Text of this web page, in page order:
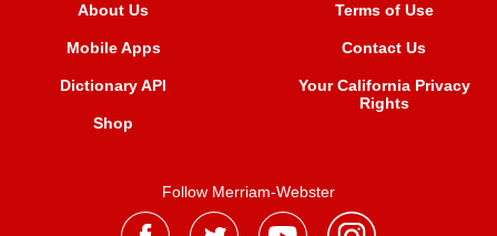
About Us
Mobile Apps
Dictionary API
Shop
Terms of Use
Contact Us
Your California Privacy
Rights
Follow Merriam-Webster